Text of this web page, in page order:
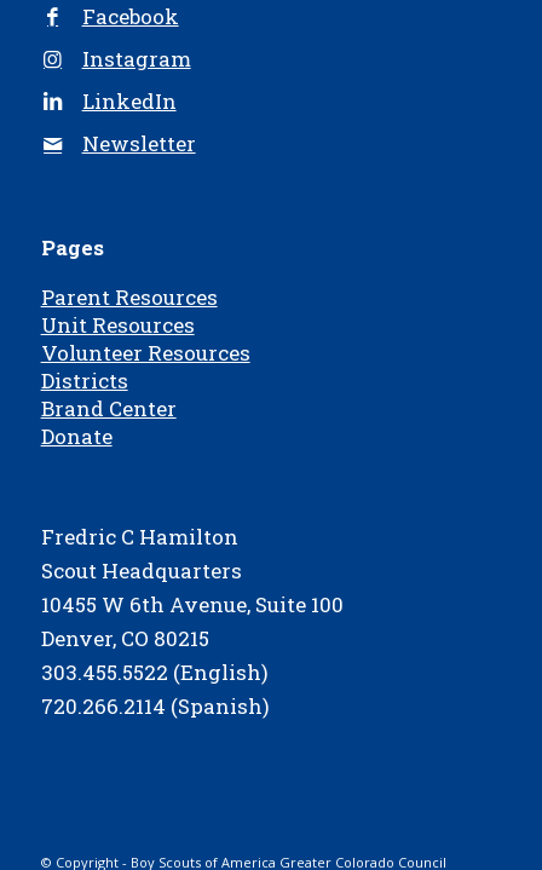
Facebook
Instagram
LinkedIn
Newsletter
Pages
Parent Resources
Unit Resources
Volunteer Resources
Districts
Brand Center
Donate
Fredric C Hamilton
Scout Headquarters
10455 W 6th Avenue, Suite 100
Denver, CO 80215
303.455.5522 (English)
720.266.2114 (Spanish)
© Copyright - Boy Scouts of America Greater Colorado Council